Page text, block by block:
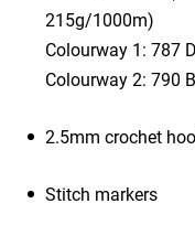
215g/1000m)
​Colourway 1: 787
​Colourway 2: 790
2.5mm crochet
Stitch markers